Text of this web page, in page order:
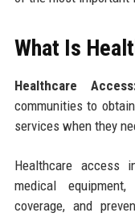
What Is
Healthcare
communities to
services when they
Healthcare access
medical
coverage, and